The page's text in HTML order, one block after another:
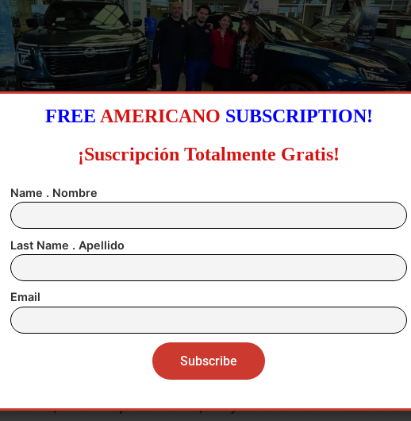
Upon being discovered, the suspects attempted to flee but
were apprehended. Authorities seized 144 doses of a green,
dried herb resembling marijuana, a .223 caliber firearm, a 9mm
firearm, 120 rounds of .223 caliber ammunition, 17 rounds of
9mm ammunition, and eight boxes of toys, each in its original
packaging and bearing the inscription “CDN.”
The men were identified as 18-year-old Lander Alejandro, alias
“Tocino,” from Baja California; 27-year-old Erick “Flaco” and
FREE AMERICANO SUBSCRIPTION!
¡Suscripción Totalmente Gratis!
Name . Nombre
Last Name . Apellido
Email